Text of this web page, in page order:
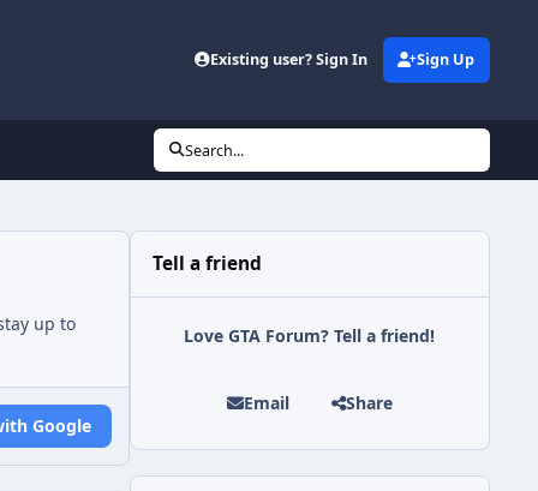
Existing user? Sign In Sign Up
Search...
up to
Google
Tell a friend
Love GTA Forum? Tell a friend!
Email Share